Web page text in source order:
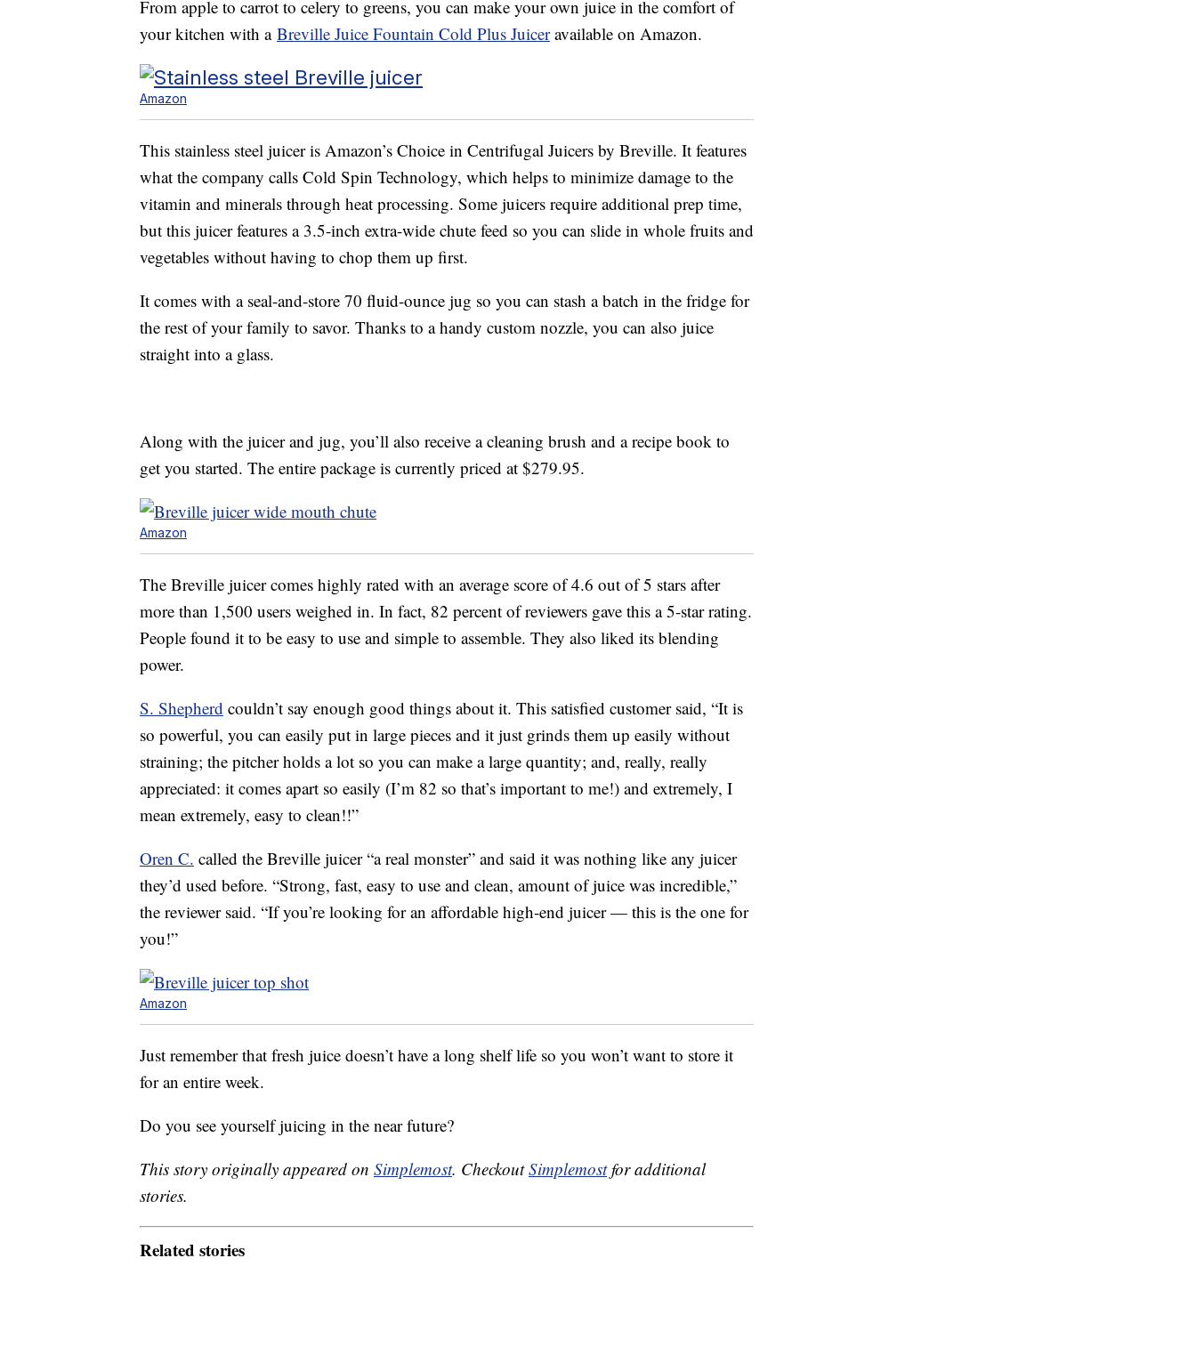
From apple to carrot to celery to greens, you can make your own juice in the comfort of
your kitchen with a Breville Juice Fountain Cold Plus Juiceravailable on Amazon.
Amazon
This stainless steel juicer is Amazon’s Choice in Centrifugal Juicers by Breville. It features
what the company calls Cold Spin Technology, which helps to minimize damage to the
vitamin and minerals through heat processing. Some juicers require additional prep time,
but this juicer features a 3.5-inch extra-wide chute feed so you can slide in whole fruits and
vegetables without having to chop them up first.
It comes with a seal-and-store 70 fluid-ounce jug so you can stash a batch in the fridge for
the rest of your family to savor. Thanks to a handy custom nozzle, you can also juice
straight into a glass.
Along with the juicer and jug, you’ll also receive a cleaning brush and a recipe book to
get you started. The entire package is currently priced at $279.95.
Amazon
The Breville juicer comes highly rated with an average score of 4.6 out of 5 stars after
more than 1,500 users weighed in. In fact, 82 percent of reviewers gave this a 5-star rating.
People found it to be easy to use and simple to assemble. They also liked its blending
power.
S. Shepherd couldn’t say enough good things about it. This satisfied customer said, “It is
so powerful, you can easily put in large pieces and it just grinds them up easily without
straining; the pitcher holds a lot so you can make a large quantity; and, really, really
appreciated: it comes apart so easily (I’m 82 so that’s important to me!) and extremely, I
mean extremely, easy to clean!!”
Oren C. called the Breville juicer “a real monster” and said it was nothing like any juicer
they’d used before. “Strong, fast, easy to use and clean, amount of juice was incredible,”
the reviewer said. “If you’re looking for an affordable high-end juicer — this is the one for
you!”
Amazon
Just remember that fresh juice doesn’t have a long shelf life so you won’t want to store it
for an entire week.
Do you see yourself juicing in the near future?
This story originally appeared on Simplemost. CheckoutSimplemostfor additional
stories.
Related stories